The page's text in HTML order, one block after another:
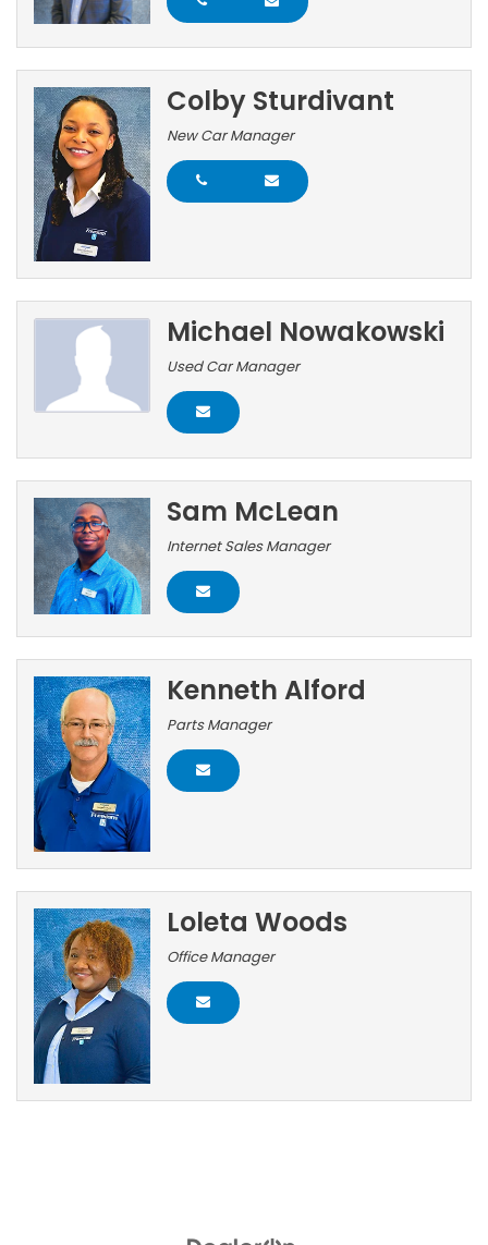
Colby Sturdivant
New Car Manager
Michael Nowakowski
Used Car Manager
Sam McLean
Internet Sales Manager
Kenneth Alford
Parts Manager
Loleta Woods
Office Manager